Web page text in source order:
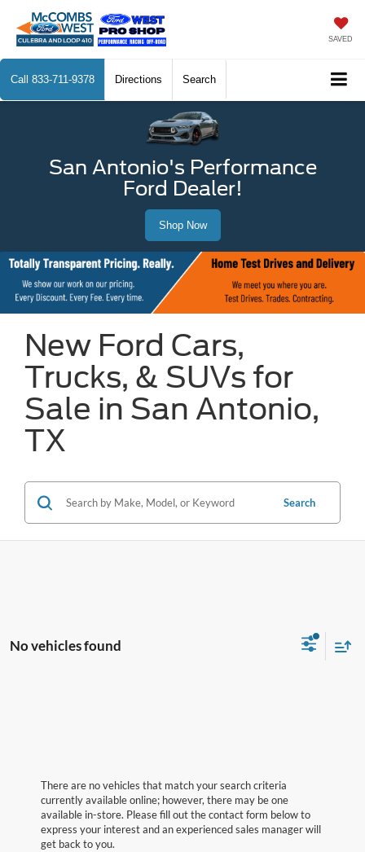
SAVED
Call 833-711-9378 Directions Search
San Antonio's Performance
Ford Dealer!
Shop Now
New Ford Cars,
Trucks, & SUVs for
Sale in San Antonio,
TX
Search
No vehicles found
There are no vehicles that match your search criteria
currently available online; however, there may be one
available in-store. Please fill out the contact form below to
express your interest and an experienced sales manager will
get back to you.